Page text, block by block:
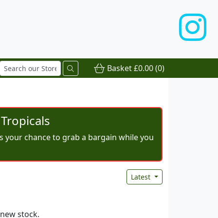
Basket£0.00(0)
your chance to grab a bargain while you
Latest
stock.